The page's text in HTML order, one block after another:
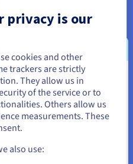
of the Public
solution persuaded
the managed
used a single
in United
you'll need to browse
website.
privacy is our
cookies and other
trackers are strictly
They allow us in
of the service or to
Others allow us
measurements. These
also use: